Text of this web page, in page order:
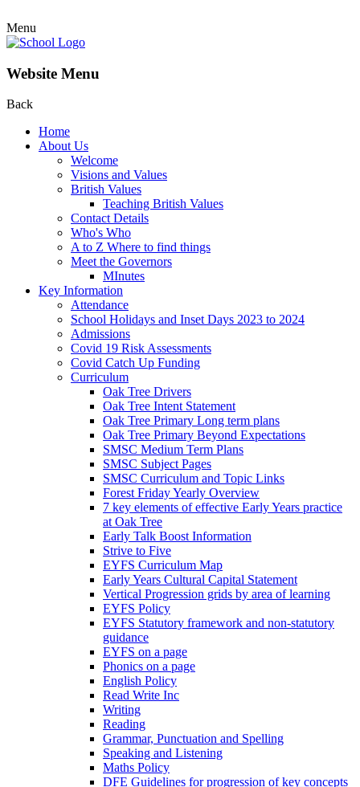
Menu
Website Menu
Back
Home
About Us
Welcome
Visions and Values
British Values
Teaching British Values
Contact Details
Who's Who
A to Z Where to find things
Meet the Governors
MInutes
Key Information
Attendance
School Holidays and Inset Days 2023 to 2024
Admissions
Covid 19 Risk Assessments
Covid Catch Up Funding
Curriculum
Oak Tree Drivers
Oak Tree Intent Statement
Oak Tree Primary Long term plans
Oak Tree Primary Beyond Expectations
SMSC Medium Term Plans
SMSC Subject Pages
SMSC Curriculum and Topic Links
Forest Friday Yearly Overview
7 key elements of effective Early Years practice
at Oak Tree
Early Talk Boost Information
Strive to Five
EYFS Curriculum Map
Early Years Cultural Capital Statement
Vertical Progression grids by area of learning
EYFS Policy
EYFS Statutory framework and non-statutory
guidance
EYFS on a page
Phonics on a page
English Policy
Read Write Inc
Writing
Reading
Grammar, Punctuation and Spelling
Speaking and Listening
Maths Policy
DFE Guidelines for progression of key concepts